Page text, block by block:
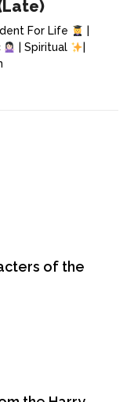
For Life
| Spiritual
of the